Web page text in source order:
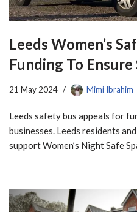
Leeds Women’s
Funding To
21 May 2024 Mimi Ibrahim
Leeds safety bus appeals for
businesses. Leeds residents
support Women’s Night Safe